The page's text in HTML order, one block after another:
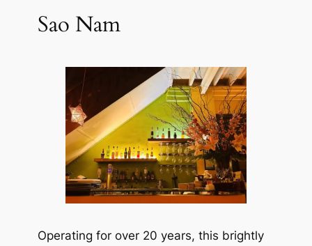
Sao Nam
Operating for over 20 years, this brightly